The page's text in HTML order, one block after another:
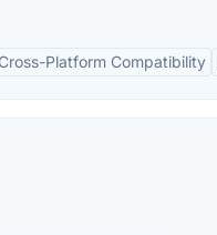
Cross-Platform Compatibility